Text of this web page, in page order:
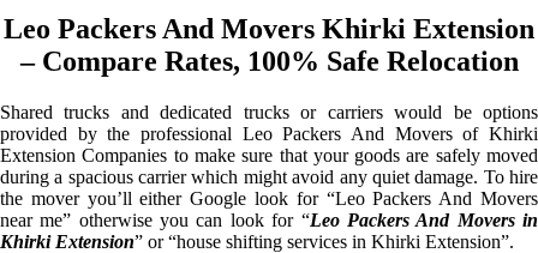
Leo Packers And Movers Khirki Extension
– Compare Rates, 100% Safe Relocation
Shared trucks and dedicated trucks or carriers would be options
provided by the professional Leo Packers And Movers of Khirki
Extension Companies to make sure that your goods are safely moved
during a spacious carrier which might avoid any quiet damage. To hire
the mover you’ll either Google look for “Leo Packers And Movers
near me” otherwise you can look for “Leo Packers And Movers in
Khirki Extension” or “house shifting services in Khirki Extension”.